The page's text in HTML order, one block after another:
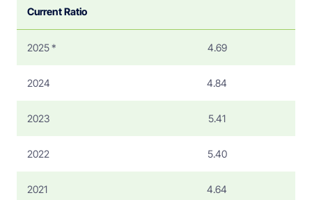
Current Ratio
2025 * 4.69
2024 4.84
2023 5.41
2022 5.40
2021 4.64